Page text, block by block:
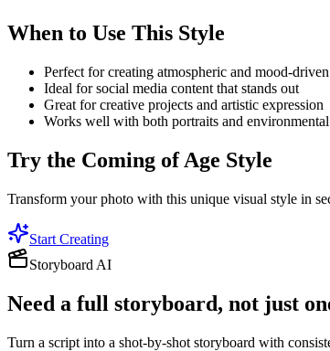
When to Use This Style
Perfect for creating atmospheric and mood-
Ideal for social media content that stands out
Great for creative projects and artistic expression
Works well with both portraits and environmental
Try the Coming of Age Style
Transform your photo with this unique visual style in
Start Creating
Storyboard AI
Need a full storyboard, not just
Turn a script into a shot-by-shot storyboard with